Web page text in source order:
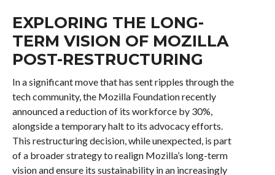
EXPLORING THE LONG-
TERM VISION OF MOZILLA
POST-RESTRUCTURING
In a significant move that has sent ripples through the
tech community, the Mozilla Foundation recently
announced a reduction of its workforce by 30%,
alongside a temporary halt to its advocacy efforts.
This restructuring decision, while unexpected, is part
of a broader strategy to realign Mozilla’s long-term
vision and ensure its sustainability in an increasingly